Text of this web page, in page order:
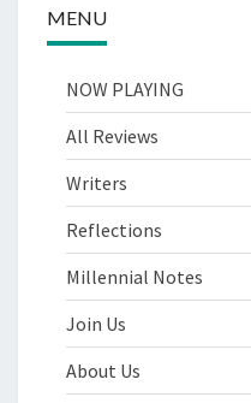
MENU
NOW PLAYING
All Reviews
Writers
Reflections
Millennial Notes
Join Us
About Us